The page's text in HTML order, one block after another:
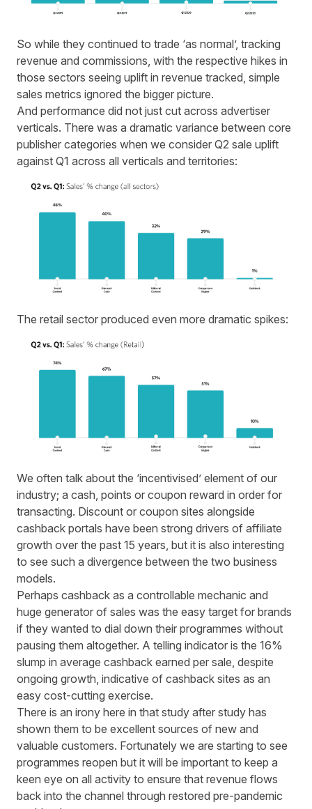
So while they continued to trade ‘as normal’, tracking
revenue and commissions, with the respective hikes in
those sectors seeing uplift in revenue tracked, simple
sales metrics ignored the bigger picture.
And performance did not just cut across advertiser
verticals. There was a dramatic variance between core
publisher categories when we consider Q2 sale uplift
against Q1 across all verticals and territories:
The retail sector produced even more dramatic spikes:
We often talk about the ‘incentivised’ element of our
industry; a cash, points or coupon reward in order for
transacting. Discount or coupon sites alongside
cashback portals have been strong drivers of affiliate
growth over the past 15 years, but it is also interesting
to see such a divergence between the two business
models.
Perhaps cashback as a controllable mechanic and
huge generator of sales was the easy target for brands
if they wanted to dial down their programmes without
pausing them altogether. A telling indicator is the 16%
slump in average cashback earned per sale, despite
ongoing growth, indicative of cashback sites as an
easy cost-cutting exercise.
There is an irony here in that study after study has
shown them to be excellent sources of new and
valuable customers. Fortunately we are starting to see
programmes reopen but it will be important to keep a
keen eye on all activity to ensure that revenue flows
back into the channel through restored pre-pandemic